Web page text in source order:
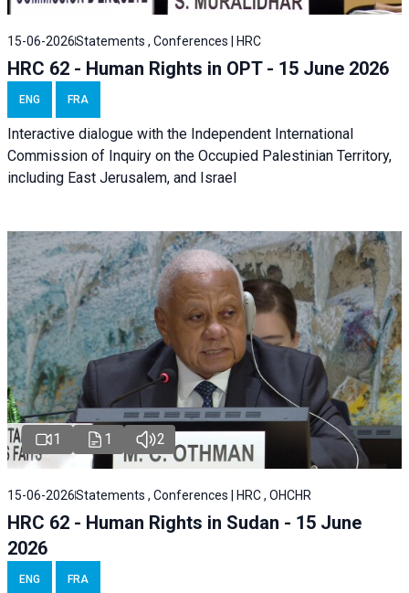
15-06-2026Statements , Conferences | HRC
HRC 62 - Human Rights in OPT - 15 June 2026
ENG FRA
Interactive dialogue with the Independent International
Commission of Inquiry on the Occupied Palestinian Territory,
including East Jerusalem, and Israel
1 1 2
15-06-2026Statements , Conferences | HRC , OHCHR
HRC 62 - Human Rights in Sudan - 15 June
2026
ENG FRA